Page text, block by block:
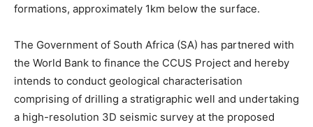
formations, approximately 1km below the surface.
The Government of South Africa (SA) has partnered with
the World Bank to finance the CCUS Project and hereby
intends to conduct geological characterisation
comprising of drilling a stratigraphic well and undertaking
a high-resolution 3D seismic survey at the proposed